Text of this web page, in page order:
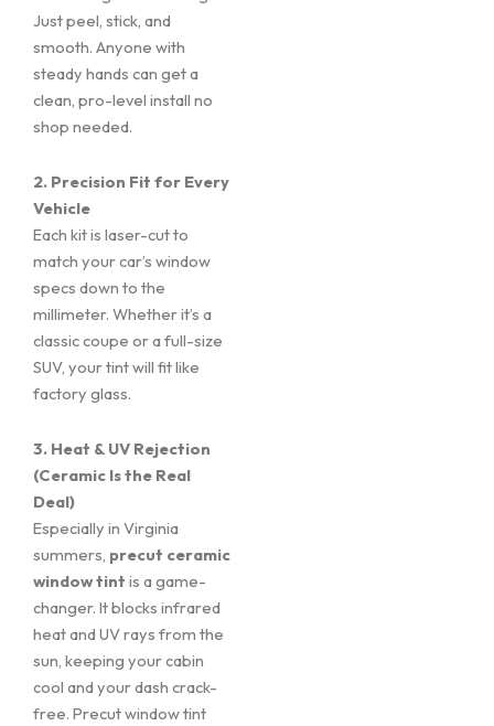
Just peel, stick, and
smooth. Anyone with
steady hands can get a
clean, pro-level install no
shop needed.
2. Precision Fit for Every
Vehicle
Each kit is laser-cut to
match your car’s window
specs down to the
millimeter. Whether it’s a
classic coupe or a full-size
SUV, your tint will fit like
factory glass.
3. Heat & UV Rejection
(Ceramic Is the Real
Deal)
Especially in Virginia
summers, precut ceramic
window tint is a game-
changer. It blocks infrared
heat and UV rays from the
sun, keeping your cabin
cool and your dash crack-
free. Precut window tint